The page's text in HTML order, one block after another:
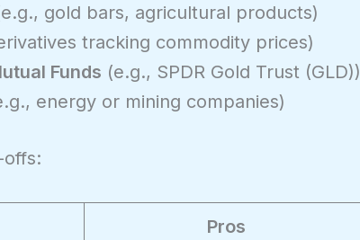
gold bars, agricultural products)
tracking commodity prices)
Funds (e.g., SPDR Gold Trust (GLD))
energy or mining companies)
offs:
Pros